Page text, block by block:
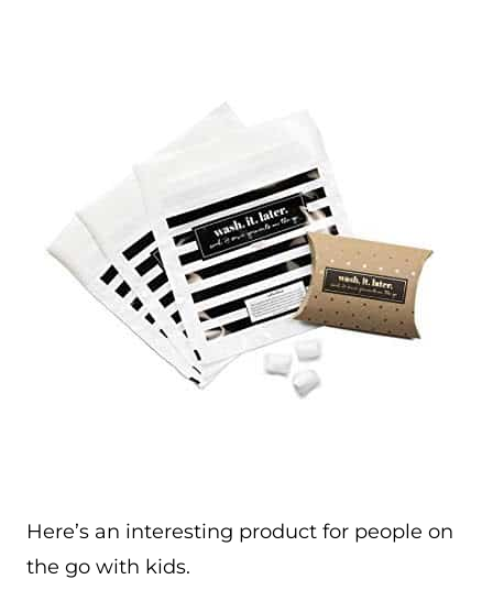
Here’s an interesting product for people on
the go with kids.